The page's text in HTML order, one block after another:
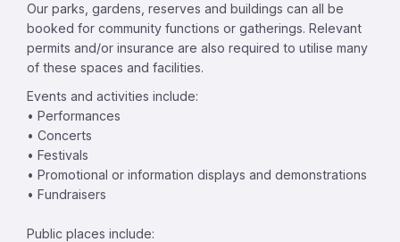
Our parks, gardens, reserves and buildings can all be
booked for community functions or gatherings. Relevant
permits and/or insurance are also required to utilise many
of these spaces and facilities.
Events and activities include:
• Performances
• Concerts
• Festivals
• Promotional or information displays and demonstrations
• Fundraisers
Public places include: